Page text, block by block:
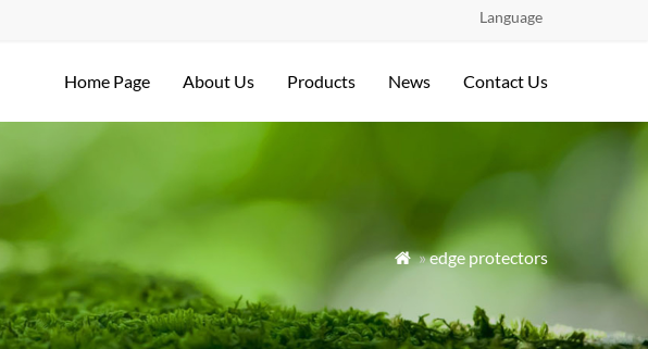
Language
Home Page About Us Products News Contact Us
 »edge protectors